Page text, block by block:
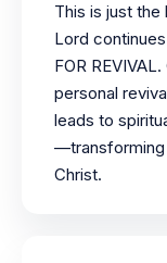
This is just the
Lord
FOR
personal
leads to
—transforming
Christ.